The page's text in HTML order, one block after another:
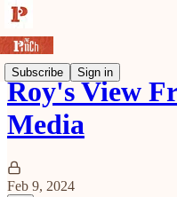
Subscribe Sign in
Roy's View
Media
Feb 9, 2024